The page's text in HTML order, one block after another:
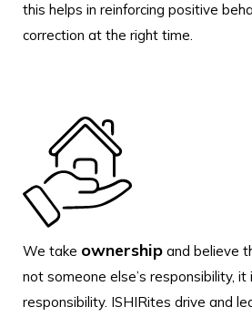
this helps in reinforcing positive
correction at the right time.
We take ownership and believe
not someone else’s responsibility, it
responsibility. ISHIRites drive and